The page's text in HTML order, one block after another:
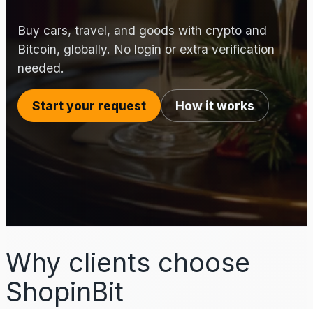
Buy cars, travel, and goods with crypto and
Bitcoin, globally. No login or extra verification
needed.
Start your request How it works
Why clients choose
ShopinBit